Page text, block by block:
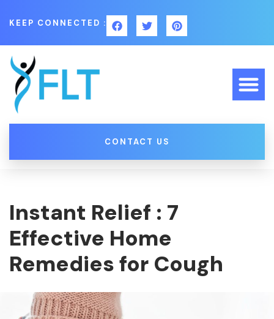
KEEP CONNECTED :
CONTACT US
Instant Relief : 7
Effective Home
Remedies for Cough